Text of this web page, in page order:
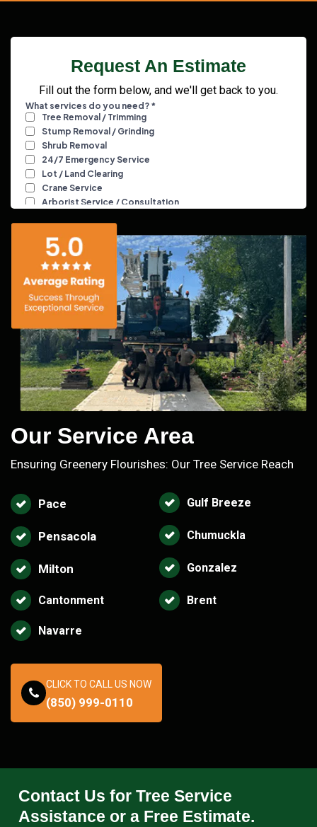
Request An Estimate
Fill out the form below, and we'll get back to you.
Our Service Area
Ensuring Greenery Flourishes: Our Tree Service Reach
Pace Gulf Breeze
Pensacola Chumuckla
Milton Gonzalez
Cantonment Brent
Navarre
CLICK TO CALL US NOW
(850) 999-0110
Contact Us for Tree Service
Assistance or a Free Estimate.